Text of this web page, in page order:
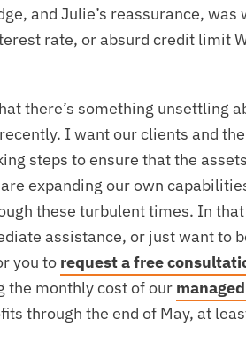
and Julie’s reassurance,
rate, or absurd credit limit
there’s something unsettling
I want our clients and
steps to ensure that the
expanding our own
these turbulent times. In
assistance, or just want to
you to request a free
the monthly cost of our
through the end of May, at